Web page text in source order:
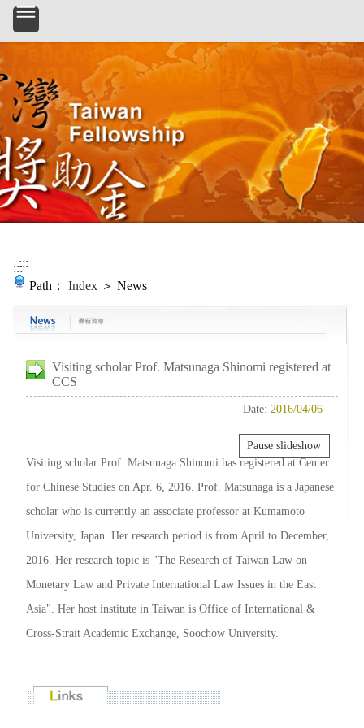
Skip to main content
::::::
Path： Index ＞ News
Visiting scholar Prof. Matsunaga Shinomi registered at
CCS
Date: 2016/04/06
Visiting scholar Prof. Matsunaga Shinomi has registered at Center
for Chinese Studies on Apr. 6, 2016. Prof. Matsunaga is a Japanese
scholar who is currently an associate professor at Kumamoto
University, Japan. Her research period is from April to December,
2016. Her research topic is "The Research of Taiwan Law on
Monetary Law and Private International Law Issues in the East
Asia". Her host institute in Taiwan is Office of International &
Cross-Strait Academic Exchange, Soochow University.
Pause slideshow